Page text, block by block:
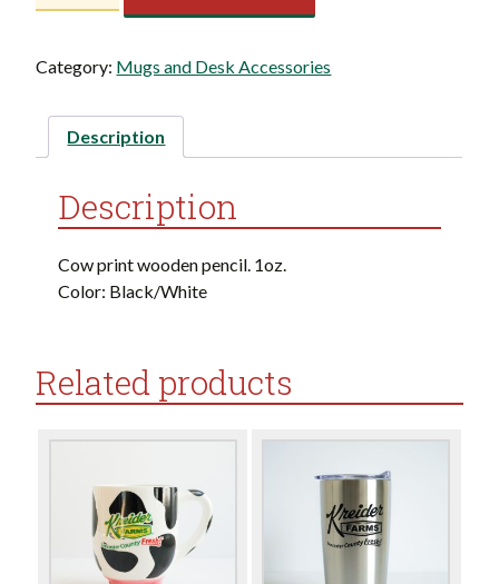
Category: Mugs and Desk Accessories
Description
Description
Cow print wooden pencil. 1oz.
Color: Black/White
Related products